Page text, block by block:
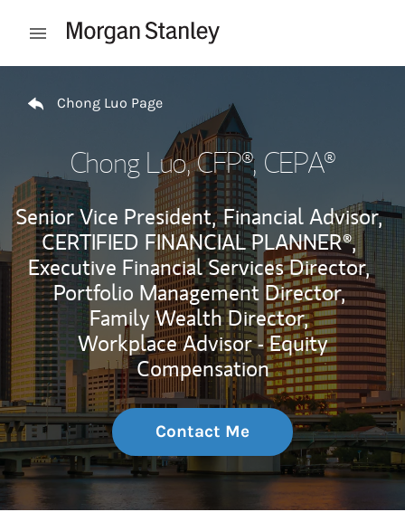
Open mobile menu
Chong Luo Page
Chong Luo, CFP®, CEPA®
Senior Vice President, Financial Advisor,
CERTIFIED FINANCIAL PLANNER®,
Executive Financial Services Director,
Portfolio Management Director,
Family Wealth Director,
Workplace Advisor - Equity
Compensation
Contact Me